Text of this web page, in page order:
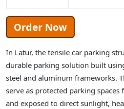
Order Now
In Latur, the tensile car parking
durable parking solution built
steel and aluminum frameworks.
serve as protected parking
and exposed to direct sunlight,